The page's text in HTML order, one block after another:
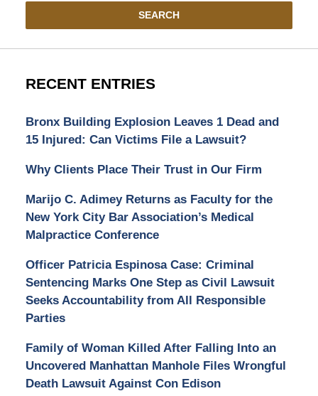
SEARCH
RECENT ENTRIES
Bronx Building Explosion Leaves 1 Dead and
15 Injured: Can Victims File a Lawsuit?
Why Clients Place Their Trust in Our Firm
Marijo C. Adimey Returns as Faculty for the
New York City Bar Association’s Medical
Malpractice Conference
Officer Patricia Espinosa Case: Criminal
Sentencing Marks One Step as Civil Lawsuit
Seeks Accountability from All Responsible
Parties
Family of Woman Killed After Falling Into an
Uncovered Manhattan Manhole Files Wrongful
Death Lawsuit Against Con Edison